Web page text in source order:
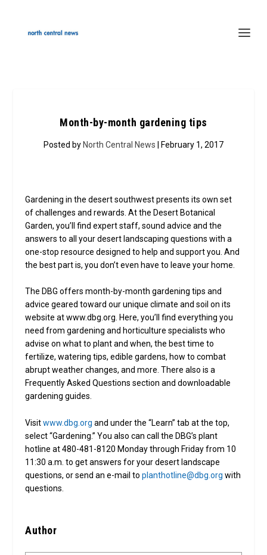
Month-by-month gardening tips
Posted by North Central News | February 1, 2017
Gardening in the desert southwest presents its own set
of challenges and rewards. At the Desert Botanical
Garden, you’ll find expert staff, sound advice and the
answers to all your desert landscaping questions with a
one-stop resource designed to help and support you. And
the best part is, you don’t even have to leave your home.
The DBG offers month-by-month gardening tips and
advice geared toward our unique climate and soil on its
website at www.dbg.org. Here, you’ll find everything you
need from gardening and horticulture specialists who
advise on what to plant and when, the best time to
fertilize, watering tips, edible gardens, how to combat
abrupt weather changes, and more. There also is a
Frequently Asked Questions section and downloadable
gardening guides.
Visitwww.dbg.org and under the “Learn” tab at the top,
select “Gardening.” You also can call the DBG’s plant
hotline at 480-481-8120 Monday through Friday from 10
11:30 a.m. to get answers for your desert landscape
questions, or send an e-mail toplanthotline@dbg.org with
questions.
Author